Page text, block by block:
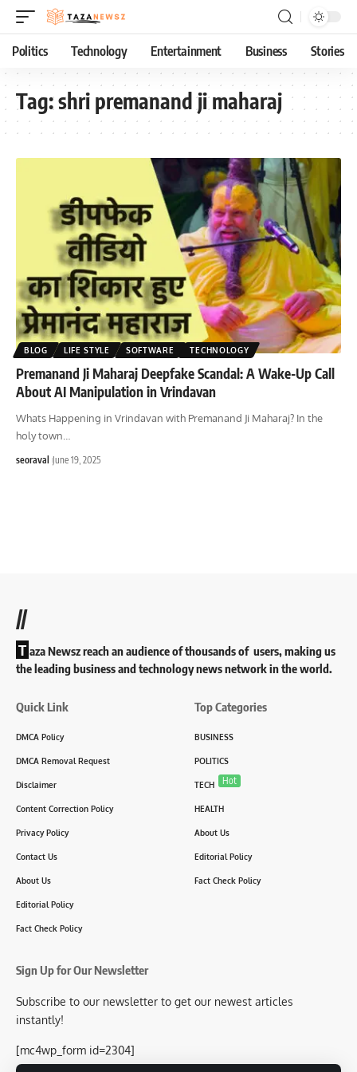
Politics Technology Entertainment Business Stories
Tag:shri premanand ji maharaj
BLOG LIFE STYLE SOFTWARE TECHNOLOGY
Premanand Ji Maharaj Deepfake Scandal: A Wake-Up Call
About AI Manipulation in Vrindavan
Whats Happening in Vrindavan with Premanand Ji Maharaj? In the
holy town
seoraval June 19, 2025
//
T aza Newsz reach an audience of thousands of users, making us
the leading business and technology news network in the world.
Quick Link
DMCA Policy
DMCA Removal Request
Disclaimer
Content Correction Policy
Privacy Policy
Contact Us
About Us
Editorial Policy
Fact Check Policy
Top Categories
BUSINESS
POLITICS
TECH Hot
HEALTH
About Us
Editorial Policy
Fact Check Policy
Sign Up for Our Newsletter
Subscribe to our newsletter to get our newest articles
instantly!
[mc4wp_form id=2304]